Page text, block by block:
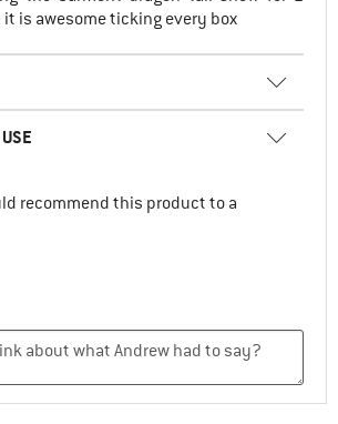
is awesome ticking every box
recommend this product to a